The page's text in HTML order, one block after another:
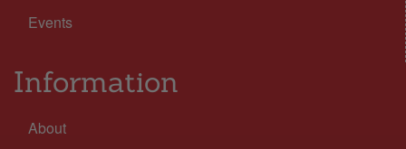
Events
Information
About